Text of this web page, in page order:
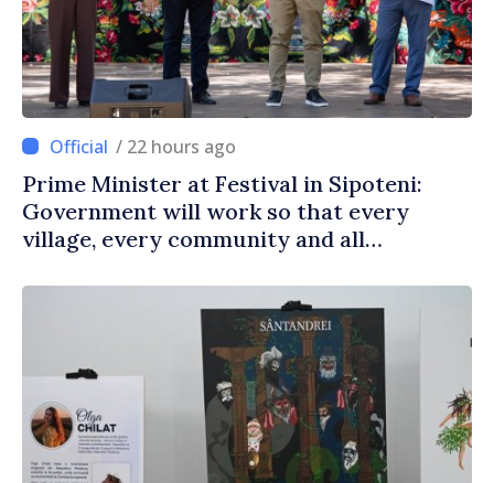
/ 22 hours ago
Prime Minister at Festival in Sipoteni:
Government will work so that every
village, every community and all